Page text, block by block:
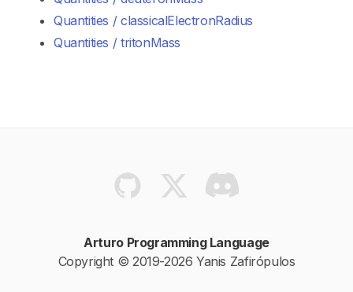
Quantities / classicalElectronRadius
Quantities / tritonMass
Arturo Programming Language
Copyright © 2019-2026 Yanis Zafirópulos